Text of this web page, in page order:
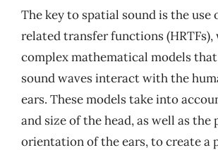
The key to spatial sound is the use
related transfer functions (HRTFs),
complex mathematical models
sound waves interact with the
ears. These models take into
and size of the head, as well as the
orientation of the ears, to create a